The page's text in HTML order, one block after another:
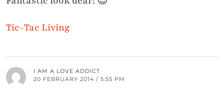
Tic-Tac Living
I AM A LOVE ADDICT
20 FEBRUARY 2014 / 5:55 PM